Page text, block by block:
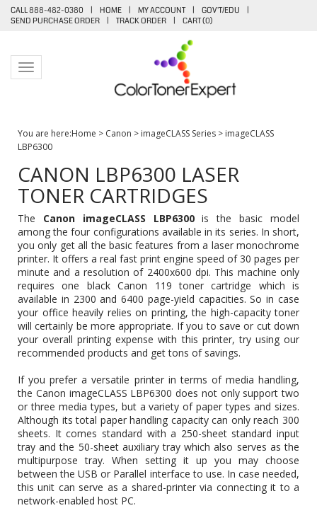
CALL 888-482-0380 | HOME | MY ACCOUNT | GOV'T/EDU
|
SEND PURCHASE ORDER
| TRACK ORDER | CART (0)
Toggle navigation
You are here:Home > Canon > imageCLASS Series > imageCLASS
LBP6300
CANON LBP6300 LASER
TONER CARTRIDGES
The Canon imageCLASS LBP6300is the basic model
among the four configurations available in its series. In short,
you only get all the basic features from a laser monochrome
printer. It offers a real fast print engine speed of 30 pages per
minute and a resolution of 2400x600 dpi. This machine only
requires one blackCanon 119 toner cartridge which is
available in 2300 and 6400 page-yield capacities. So in case
your office heavily relies on printing, the high-capacity toner
will certainly be more appropriate. If you to save or cut down
your overall printing expense with this printer, try using our
recommended products and get tons of savings.
If you prefer a versatile printer in terms of media handling,
the Canon imageCLASS LBP6300 does not only support two
or three media types, but a variety of paper types and sizes.
Although its total paper handling capacity can only reach 300
sheets. It comes standard with a 250-sheet standard input
tray and the 50-sheet auxiliary tray which also serves as the
multipurpose tray. When setting it up you may choose
between the USB or Parallel interface to use. In case needed,
this unit can serve as a shared-printer via connecting it to a
network-enabled host PC.